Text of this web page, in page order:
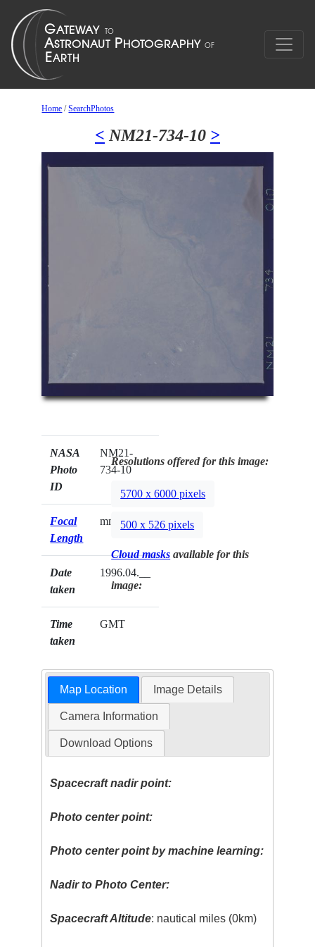
Home /SearchPhotos
< NM21-734-10 >
NASA
Photo
ID
NM21-
734-10
Focal
Length
mm
Date
taken
1996.04.__
Time
taken
GMT
Resolutions offered for this image:
5700 x 6000 pixels
500 x 526 pixels
Cloud masks available for this
image:
Map Location Image Details
Camera Information
Download Options
Spacecraft nadir point:
Photo center point:
Photo center point by machine learning:
Nadir to Photo Center:
Spacecraft Altitude: nautical miles (0km)